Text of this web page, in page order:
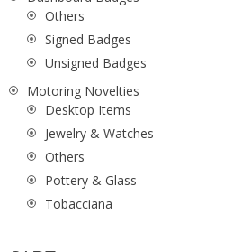
Others
Signed Badges
Unsigned Badges
Motoring Novelties
Desktop Items
Jewelry & Watches
Others
Pottery & Glass
Tobacciana